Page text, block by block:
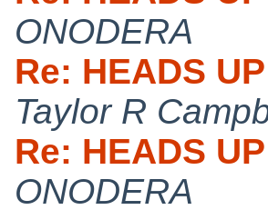
ONODERA
Re: HEADS
Taylor R
Re: HEADS
ONODERA